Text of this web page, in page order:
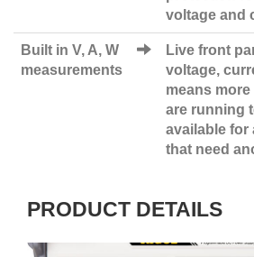
voltage and
Built in V, A, W
measurements
Live front
voltage,
means
are running
available for
that need
PRODUCT DETAILS